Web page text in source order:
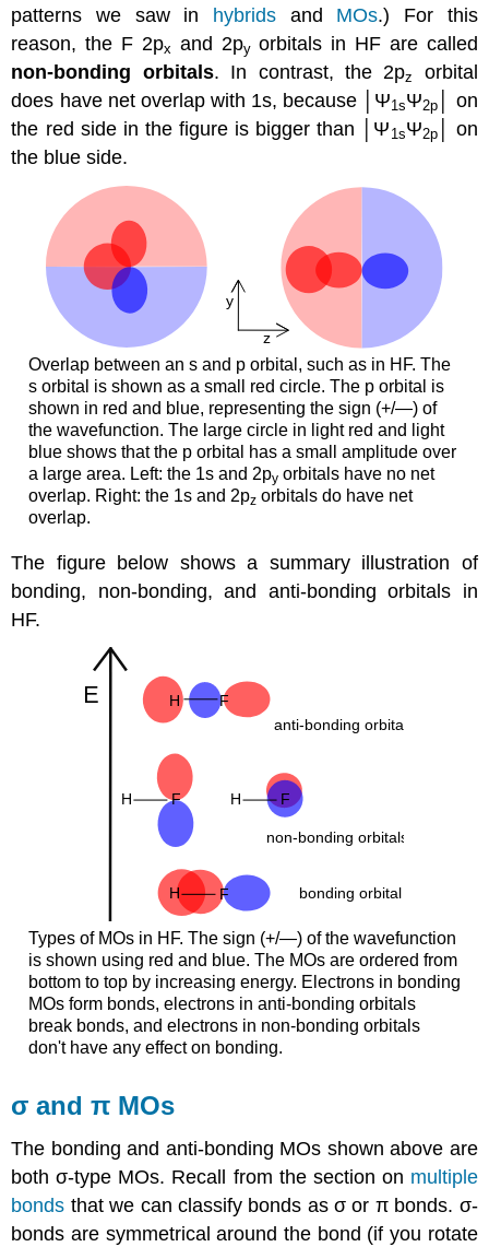
patterns we saw in hybrids and MOs.) For this
reason, the F 2px and 2pyorbitals in HF are called
non-bonding orbitals. In contrast, the 2pz
orbital
does have net overlap with 1s, because │Ψ1sΨ2p
│ on
the red side in the figure is bigger than │Ψ 1sΨ2p│ on
the blue side.
Overlap between an s and p orbital, such as in HF. The
s orbital is shown as a small red circle. The p orbital is
shown in red and blue, representing the sign (+/—) of
the wavefunction. The large circle in light red and light
blue shows that the p orbital has a small amplitude over
a large area. Left: the 1s and 2pyorbitals have no net
overlap. Right: the 1s and 2pzorbitals do have net
overlap.
The figure below shows a summary illustration of
bonding, non-bonding, and anti-bonding orbitals in
HF.
Types of MOs in HF. The sign (+/—) of the wavefunction
is shown using red and blue. The MOs are ordered from
bottom to top by increasing energy. Electrons in bonding
MOs form bonds, electrons in anti-bonding orbitals
break bonds, and electrons in non-bonding orbitals
don't have any effect on bonding.
σ and π MOs
The bonding and anti-bonding MOs shown above are
both σ-type MOs. Recall from the section on multiple
bonds that we can classify bonds as σ or π bonds. σ-
bonds are symmetrical around the bond (if you rotate